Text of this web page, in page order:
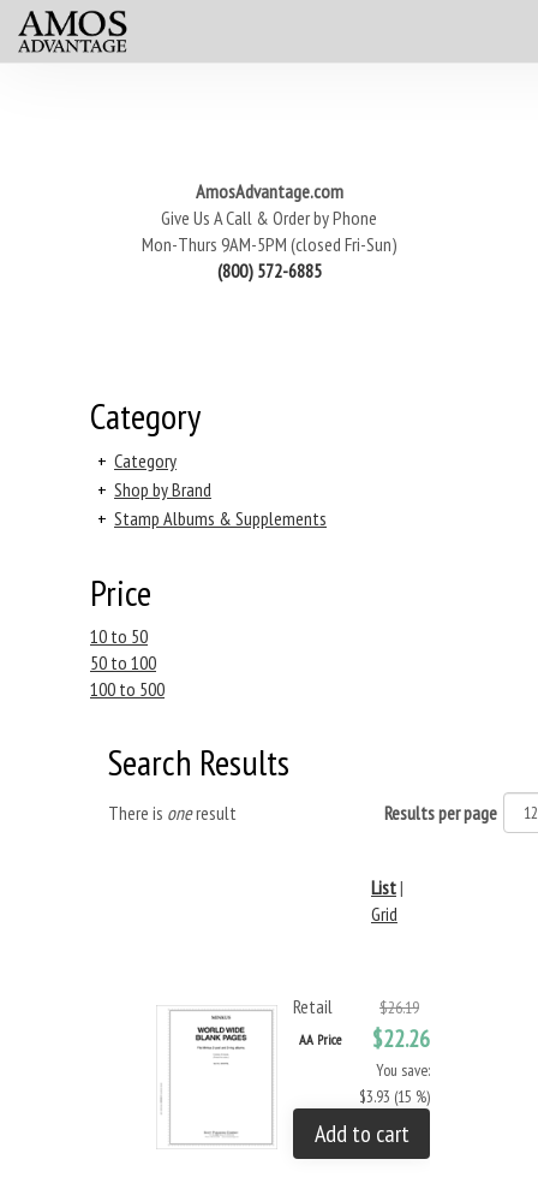
AmosAdvantage.com
Give Us A Call & Order by Phone
Mon-Thurs 9AM-5PM (closed Fri-Sun)
(800) 572-6885
Category
+ Category
+ Shop by Brand
+ Stamp Albums & Supplements
Price
10 to 50
50 to 100
100 to 500
Search Results
There is oneresult Results per page
List|
Grid
Retail $26.19
AA Price $22.26
You save:
$3.93 (15 %)
Add to cart